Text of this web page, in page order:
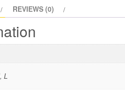
REVIEWS (0)
L